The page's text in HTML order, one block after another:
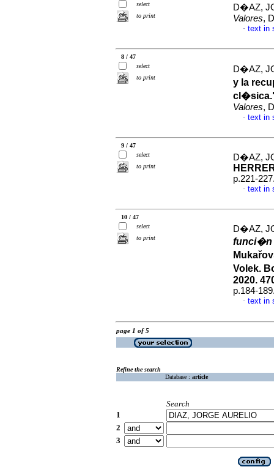
select
to print
D�AZ,
Valores,
· text in
8 / 47
select
to print
D�AZ,
y la
Valores,
· text in
9 / 47
select
to print
D�AZ,
p.221-
· text in
10 / 47
select
to print
D�AZ,
funci�n
Volek.
2020.
p.184-
· text in
page 1 of 5
Refine the search
Database : article
Search
1
2
3